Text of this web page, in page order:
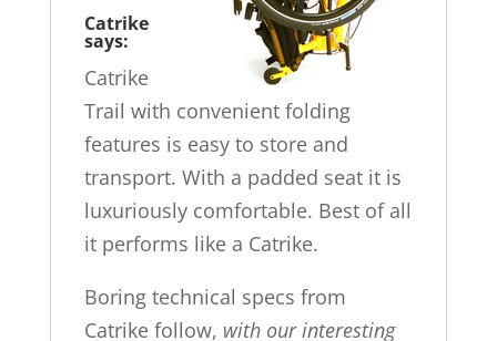
Catrike
says:
Catrike
Trail with convenient folding
features is easy to store and
transport. With a padded seat it is
luxuriously comfortable. Best of all
it performs like a Catrike.
Boring technical specs from
Catrike follow, with our interesting